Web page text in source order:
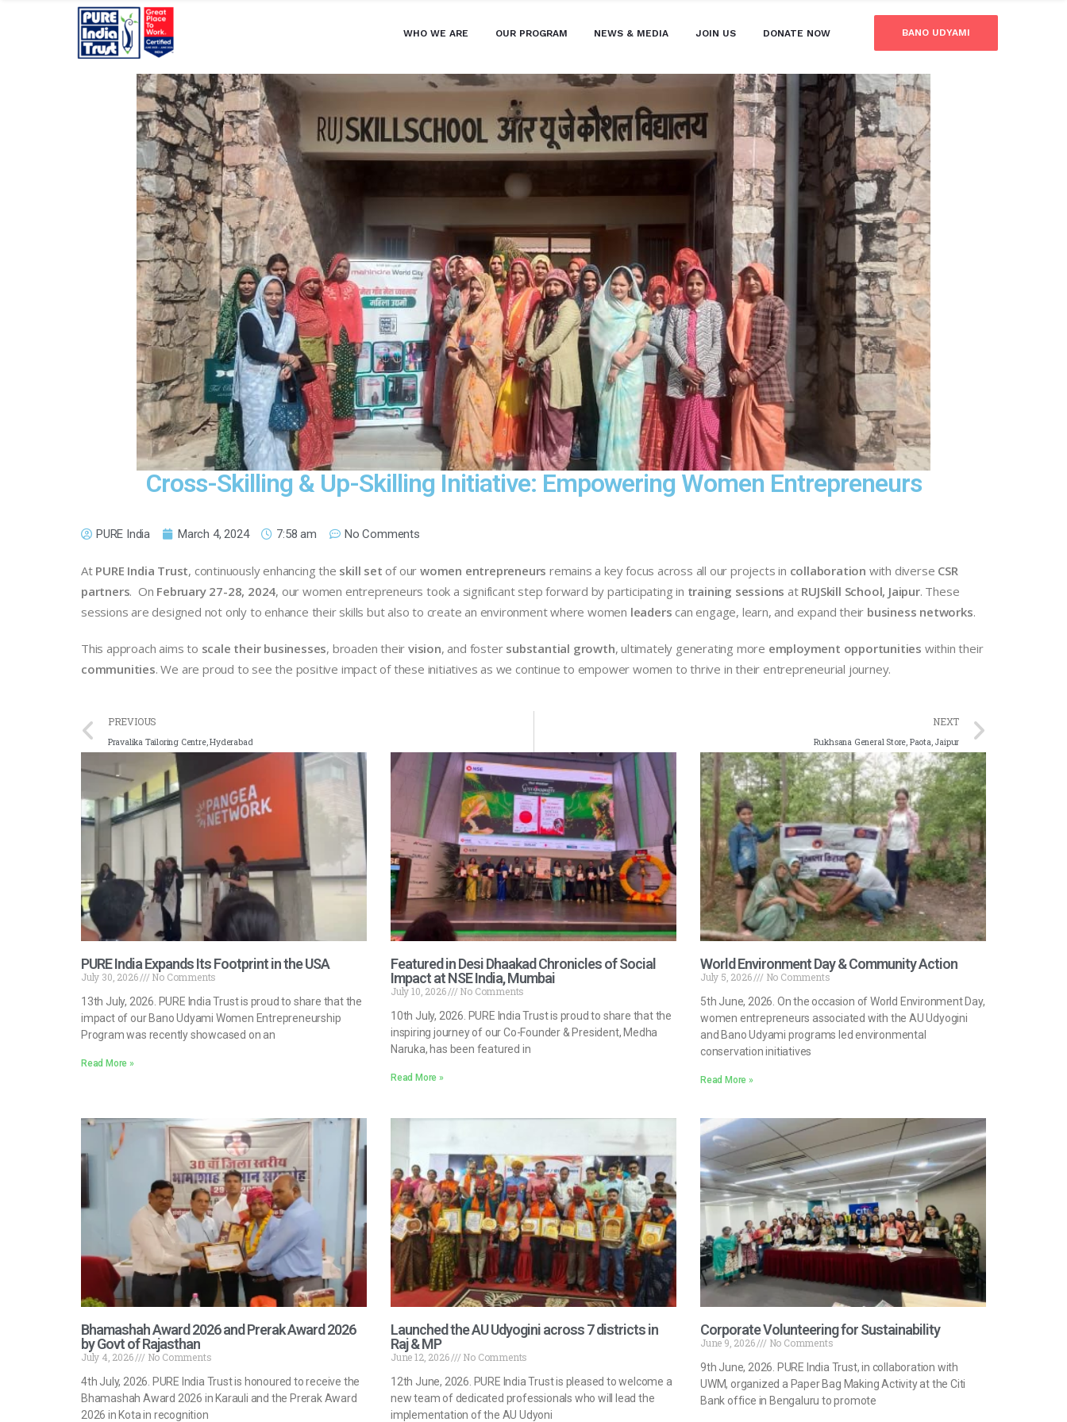
WHO WE ARE OUR PROGRAM NEWS & MEDIA JOIN US DONATE NOW BANO UDYAMI
Cross-Skilling & Up-Skilling Initiative: Empowering Women Entrepreneurs
PURE India March 4, 2024 7:58 am No Comments
At PURE India Trust, continuously enhancing the skill set of ourwomen entrepreneurs remains a key focus across all our projects in collaboration with diverse CSR
partners. On February 27-28, 2024, our women entrepreneurs took a significant step forward by participating in training sessions at RUJSkill School, Jaipur. These
sessions are designed not only to enhance their skills but also to create an environment where women leaders can engage, learn, and expand their business networks.
This approach aims to scale their businesses, broaden theirvision, and foster substantial growth, ultimately generating more employment opportunities within their
communities. We are proud to see the positive impact of these initiatives as we continue to empower women to thrive in their entrepreneurial journey.
PREVIOUS
Pravalika Tailoring Centre, Hyderabad
NEXT
Rukhsana General Store, Paota, Jaipur
PURE India Expands Its Footprint in the USA
July 30, 2026
No Comments
13th July, 2026. PURE India Trust is proud to share that the
impact of our Bano Udyami Women Entrepreneurship
Program was recently showcased on an
Read More »
Featured in Desi Dhaakad Chronicles of Social
Impact at NSE India, Mumbai
July 10, 2026
No Comments
10th July, 2026. PURE India Trust is proud to share that the
inspiring journey of our Co-Founder & President, Medha
Naruka, has been featured in
Read More »
World Environment Day & Community Action
July 5, 2026
No Comments
5th June, 2026. On the occasion of World Environment Day,
women entrepreneurs associated with the AU Udyogini
and Bano Udyami programs led environmental
conservation initiatives
Read More »
Bhamashah Award 2026 and Prerak Award 2026
by Govt of Rajasthan
July 4, 2026
No Comments
4th July, 2026. PURE India Trust is honoured to receive the
Bhamashah Award 2026 in Karauli and the Prerak Award
2026 in Kota in recognition
Launched the AU Udyogini across 7 districts in
Raj & MP
June 12, 2026
No Comments
12th June, 2026. PURE India Trust is pleased to welcome a
new team of dedicated professionals who will lead the
implementation of the AU Udyoni
Corporate Volunteering for Sustainability
June 9, 2026
No Comments
9th June, 2026. PURE India Trust, in collaboration with
UWM, organized a Paper Bag Making Activity at the Citi
Bank office in Bengaluru to promote